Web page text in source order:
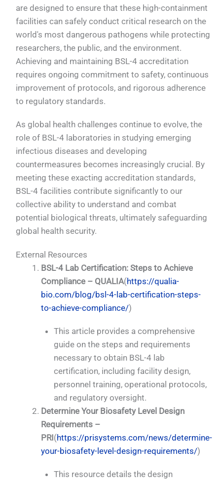
are designed to ensure that these high-containment
facilities can safely conduct critical research on the
world's most dangerous pathogens while protecting
researchers, the public, and the environment.
Achieving and maintaining BSL-4 accreditation
requires ongoing commitment to safety, continuous
improvement of protocols, and rigorous adherence
to regulatory standards.
As global health challenges continue to evolve, the
role of BSL-4 laboratories in studying emerging
infectious diseases and developing
countermeasures becomes increasingly crucial. By
meeting these exacting accreditation standards,
BSL-4 facilities contribute significantly to our
collective ability to understand and combat
potential biological threats, ultimately safeguarding
global health security.
External Resources
BSL-4 Lab Certification: Steps to Achieve
Compliance – QUALIA(https://qualia-
bio.com/blog/bsl-4-lab-certification-steps-
to-achieve-compliance/)
This article provides a comprehensive
guide on the steps and requirements
necessary to obtain BSL-4 lab
certification, including facility design,
personnel training, operational protocols,
and regulatory oversight.
Determine Your Biosafety Level Design
Requirements –
PRI(https://prisystems.com/news/determine-
your-biosafety-level-design-requirements/)
This resource details the design